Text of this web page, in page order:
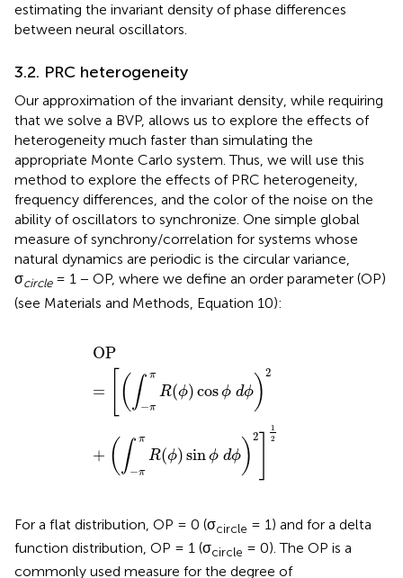
estimating the invariant density of phase differences
between neural oscillators.
3.2. PRC heterogeneity
Our approximation of the invariant density, while requiring
that we solve a BVP, allows us to explore the effects of
heterogeneity much faster than simulating the
appropriate Monte Carlo system. Thus, we will use this
method to explore the effects of PRC heterogeneity,
frequency differences, and the color of the noise on the
ability of oscillators to synchronize. One simple global
measure of synchrony/correlation for systems whose
natural dynamics are periodic is the circular variance,
σcircle= 1 − OP, where we define an order parameter (OP)
(see Materials and Methods, Equation 10):
OP
= ( ∫ π
−π
R(ϕ)cosϕ dϕ)
2
+ ( ∫ π
−π
R(ϕ)sinϕ dϕ)
2
1
2
ππR
For a flat distribution, OP = 0 (σcircle = 1) and for a delta
function distribution, OP = 1 (σcircle = 0). The OP is a
commonly used measure for the degree of